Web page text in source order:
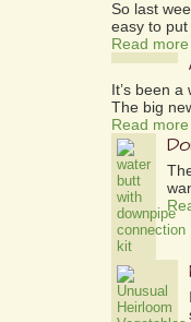
So last
easy to
Read more
It’s been
The big
Read more